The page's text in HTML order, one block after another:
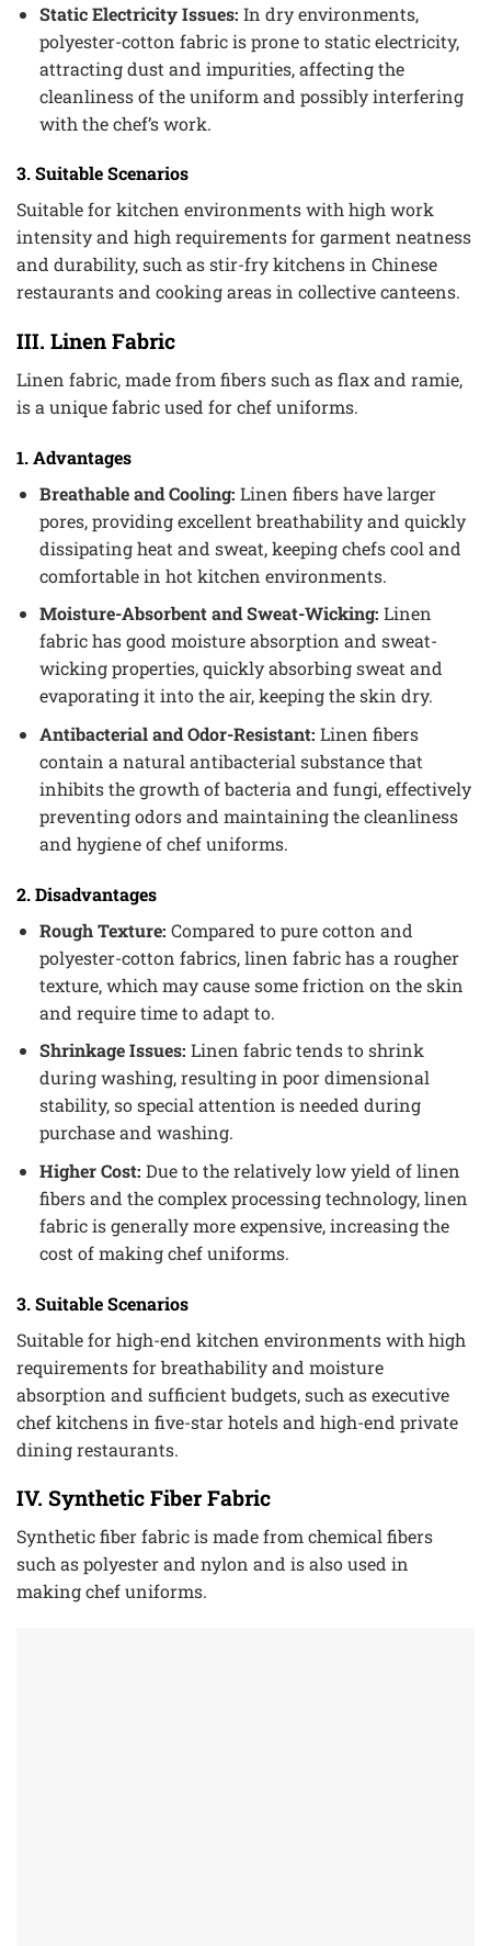
Static Electricity Issues: In dry environments,
polyester-cotton fabric is prone to static electricity,
attracting dust and impurities, affecting the
cleanliness of the uniform and possibly interfering
with the chef’s work.
3. Suitable Scenarios
Suitable for kitchen environments with high work
intensity and high requirements for garment neatness
and durability, such as stir-fry kitchens in Chinese
restaurants and cooking areas in collective canteens.
III. Linen Fabric
Linen fabric, made from fibers such as flax and ramie,
is a unique fabric used for chef uniforms.
1. Advantages
Breathable and Cooling: Linen fibers have larger
pores, providing excellent breathability and quickly
dissipating heat and sweat, keeping chefs cool and
comfortable in hot kitchen environments.
Moisture-Absorbent and Sweat-Wicking: Linen
fabric has good moisture absorption and sweat-
wicking properties, quickly absorbing sweat and
evaporating it into the air, keeping the skin dry.
Antibacterial and Odor-Resistant: Linen fibers
contain a natural antibacterial substance that
inhibits the growth of bacteria and fungi, effectively
preventing odors and maintaining the cleanliness
and hygiene of chef uniforms.
2. Disadvantages
Rough Texture: Compared to pure cotton and
polyester-cotton fabrics, linen fabric has a rougher
texture, which may cause some friction on the skin
and require time to adapt to.
Shrinkage Issues: Linen fabric tends to shrink
during washing, resulting in poor dimensional
stability, so special attention is needed during
purchase and washing.
Higher Cost: Due to the relatively low yield of linen
fibers and the complex processing technology, linen
fabric is generally more expensive, increasing the
cost of making chef uniforms.
3. Suitable Scenarios
Suitable for high-end kitchen environments with high
requirements for breathability and moisture
absorption and sufficient budgets, such as executive
chef kitchens in five-star hotels and high-end private
dining restaurants.
IV. Synthetic Fiber Fabric
Synthetic fiber fabric is made from chemical fibers
such as polyester and nylon and is also used in
making chef uniforms.